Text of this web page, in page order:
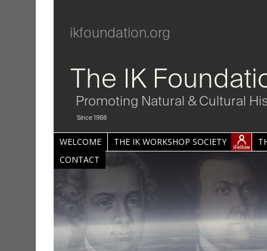
ikfoundation.org
The IK
Promoting Natural & Cultural
Since 1988
WELCOME THE IK WORKSHOP SOCIETY
CONTACT